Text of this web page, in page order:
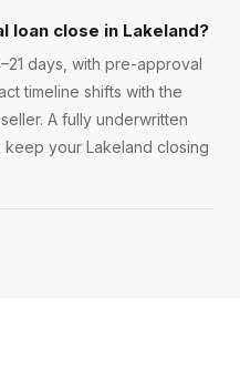
loan close in Lakeland?
days, with pre-approval
timeline shifts with the
A fully underwritten
your Lakeland closing